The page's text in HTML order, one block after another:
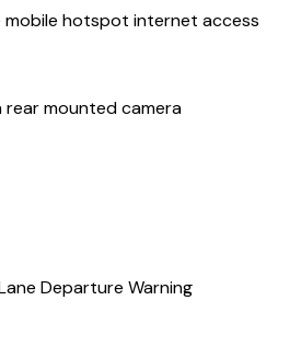
hotspot internet access
rear mounted camera
Departure Warning